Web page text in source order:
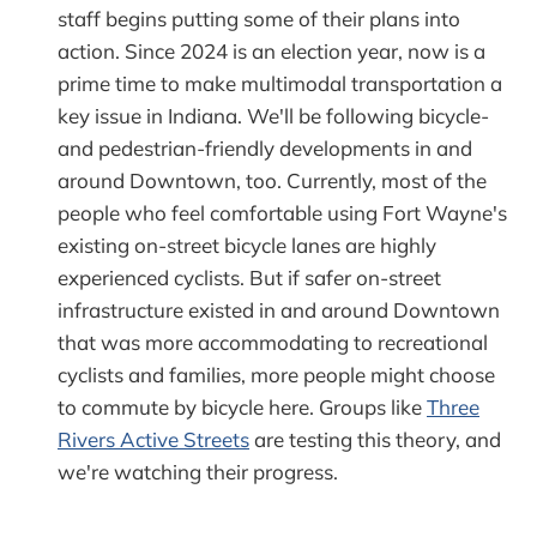
staff begins putting some of their plans into
action. Since 2024 is an election year, now is a
prime time to make multimodal transportation a
key issue in Indiana. We'll be following bicycle-
and pedestrian-friendly developments in and
around Downtown, too. Currently, most of the
people who feel comfortable using Fort Wayne's
existing on-street bicycle lanes are highly
experienced cyclists. But if safer on-street
infrastructure existed in and around Downtown
that was more accommodating to recreational
cyclists and families, more people might choose
to commute by bicycle here. Groups likeThree
Rivers Active Streetsare testing this theory, and
we're watching their progress.